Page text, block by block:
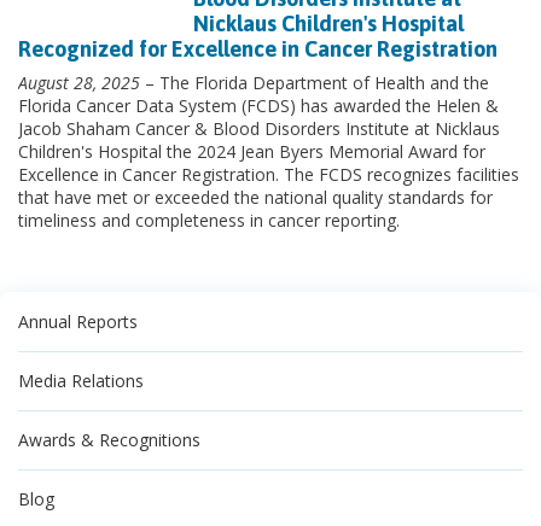
Nicklaus Children's Hospital
Recognized for Excellence in Cancer Registration
August 28, 2025 – The Florida Department of Health and the
Florida Cancer Data System (FCDS) has awarded the Helen &
Jacob Shaham Cancer & Blood Disorders Institute at Nicklaus
Children's Hospital the 2024 Jean Byers Memorial Award for
Excellence in Cancer Registration. The FCDS recognizes facilities
that have met or exceeded the national quality standards for
timeliness and completeness in cancer reporting.
Annual Reports
Media Relations
Awards & Recognitions
Blog